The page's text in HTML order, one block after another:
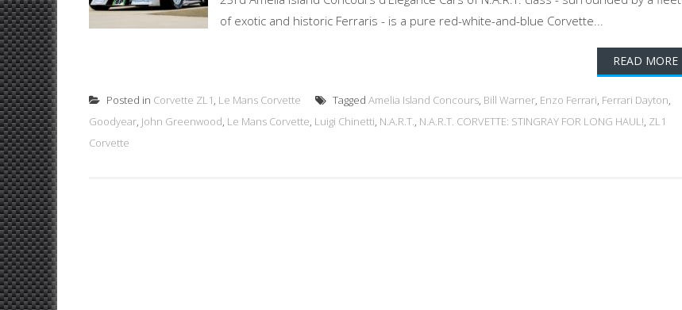
of exotic and historic Ferraris - is a pure red-white-and-blue Corvette...
READ MORE
Posted in Corvette ZL1, Le Mans Corvette Tagged Amelia Island Concours, Bill Warner, Enzo Ferrari, Ferrari Dayton,
Goodyear, John Greenwood, Le Mans Corvette, Luigi Chinetti, N.A.R.T., N.A.R.T. CORVETTE: STINGRAY FOR LONG HAUL!, ZL1
Corvette